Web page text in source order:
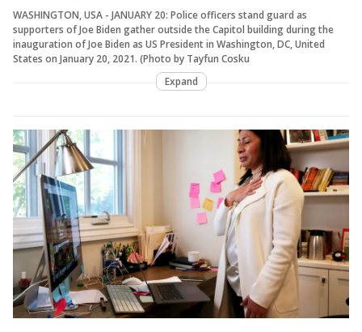
WASHINGTON, USA - JANUARY 20: Police officers stand guard as
supporters of Joe Biden gather outside the Capitol building during the
inauguration of Joe Biden as US President in Washington, DC, United
States on January 20, 2021. (Photo by Tayfun Cosku
Expand